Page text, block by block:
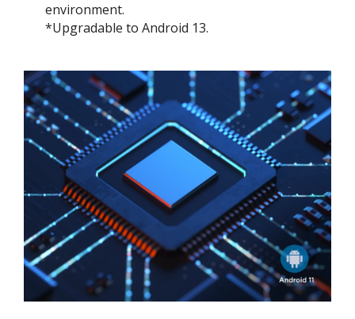
environment.
*Upgradable to Android 13.